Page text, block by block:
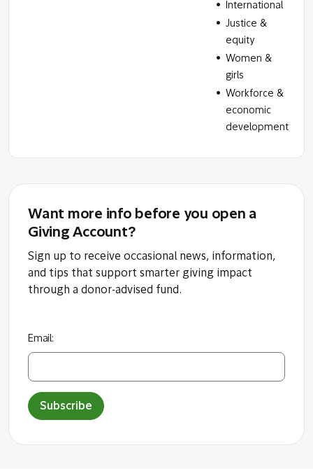
International
Justice &
equity
Women &
girls
Workforce &
economic
development
Want more info before you open a
Giving Account?
Sign up to receive occasional news, information,
and tips that support smarter giving impact
through a donor-advised fund.
Email:
Subscribe